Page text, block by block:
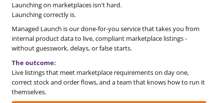
WHY CHOOSE US
Launching on marketplaces isn't hard.
Launching correctly is.
Managed Launch is our done-for-you service that takes you from
internal product data to live, compliant marketplace listings -
without guesswork, delays, or false starts.
The outcome:
Live listings that meet marketplace requirements on day one,
correct stock and order flows, and a team that knows how to run it
themselves.